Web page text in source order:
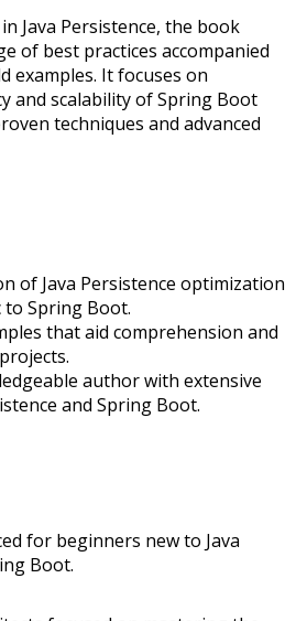
Java Persistence, the book
of best practices accompanied
examples. It focuses on
and scalability of Spring Boot
techniques and advanced
of Java Persistence optimization
to Spring Boot.
that aid comprehension and
author with extensive
and Spring Boot.
for beginners new to Java
Boot.